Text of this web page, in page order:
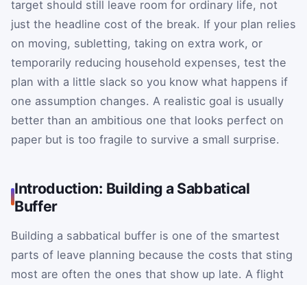
target should still leave room for ordinary life, not
just the headline cost of the break. If your plan relies
on moving, subletting, taking on extra work, or
temporarily reducing household expenses, test the
plan with a little slack so you know what happens if
one assumption changes. A realistic goal is usually
better than an ambitious one that looks perfect on
paper but is too fragile to survive a small surprise.
Introduction: Building a Sabbatical
Buffer
Building a sabbatical buffer is one of the smartest
parts of leave planning because the costs that sting
most are often the ones that show up late. A flight